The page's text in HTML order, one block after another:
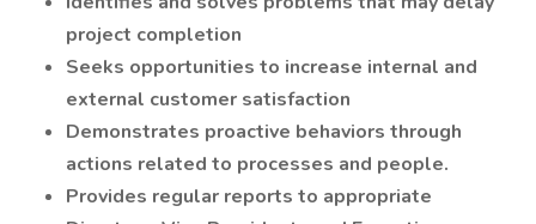
project completion
Seeks opportunities to increase internal and
external customer satisfaction
Demonstrates proactive behaviors through
actions related to processes and people.
Provides regular reports to appropriate